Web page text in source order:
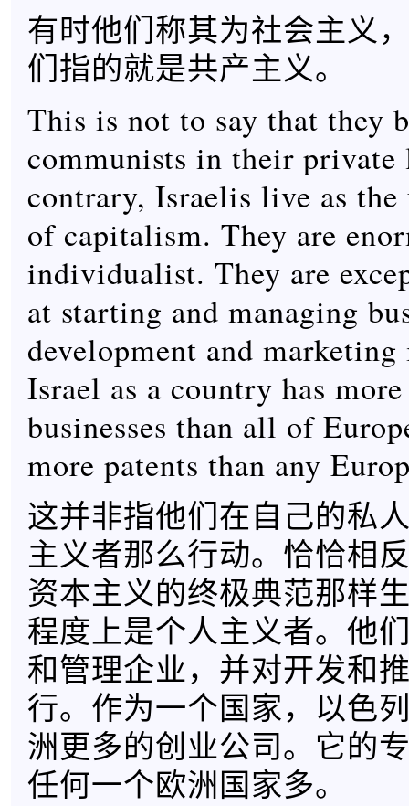
有时他们称其为社会主义
们指的就是共产主义。
This is not to say that they
communists in their
contrary, Israelis live as
of capitalism. They are
individualist. They are
at starting and managing
development and
Israel as a country has
businesses than all of
more patents than any
这并非指他们在自己的私
主义者那么行动。恰恰相
资本主义的终极典范那样
程度上是个人主义者。他
和管理企业，并对开发和
行。作为一个国家，以色
洲更多的创业公司。它的
任何一个欧洲国家多。